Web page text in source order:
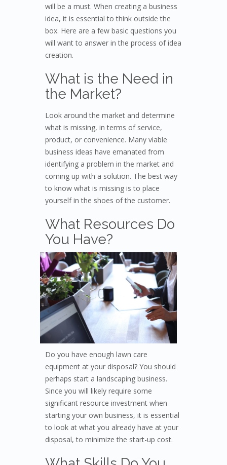
will be a must. When creating a business
idea, it is essential to think outside the
box. Here are a few basic questions you
will want to answer in the process of idea
creation.
What is the Need in
the Market?
Look around the market and determine
what is missing, in terms of service,
product, or convenience. Many viable
business ideas have emanated from
identifying a problem in the market and
coming up with a solution. The best way
to know what is missing is to place
yourself in the shoes of the customer.
What Resources Do
You Have?
Do you have enough lawn care
equipment at your disposal? You should
perhaps start a landscaping business.
Since you will likely require some
significant resource investment when
starting your own business, it is essential
to look at what you already have at your
disposal, to minimize the start-up cost.